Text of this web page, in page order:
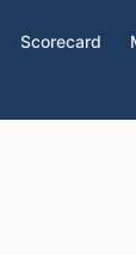
Scorecard